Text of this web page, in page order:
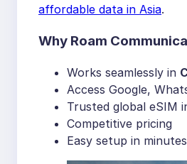
affordable data in Asia.
Why Roam
Works seamlessly in
Access Google,
Trusted global eSIM
Competitive pricing
Easy setup in minutes